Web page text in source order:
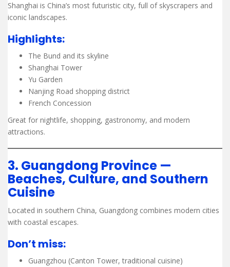
Shanghai is China’s most futuristic city, full of skyscrapers and
iconic landscapes.
Highlights:
The Bund and its skyline
Shanghai Tower
Yu Garden
Nanjing Road shopping district
French Concession
Great for nightlife, shopping, gastronomy, and modern
attractions.
3. Guangdong Province —
Beaches, Culture, and Southern
Cuisine
Located in southern China, Guangdong combines modern cities
with coastal escapes.
Don’t miss:
Guangzhou (Canton Tower, traditional cuisine)